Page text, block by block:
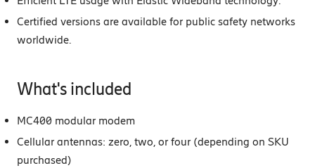
Certified versions are available for public safety networks
worldwide.
What's included
MC400 modular modem
Cellular antennas: zero, two, or four (depending on SKU
purchased)